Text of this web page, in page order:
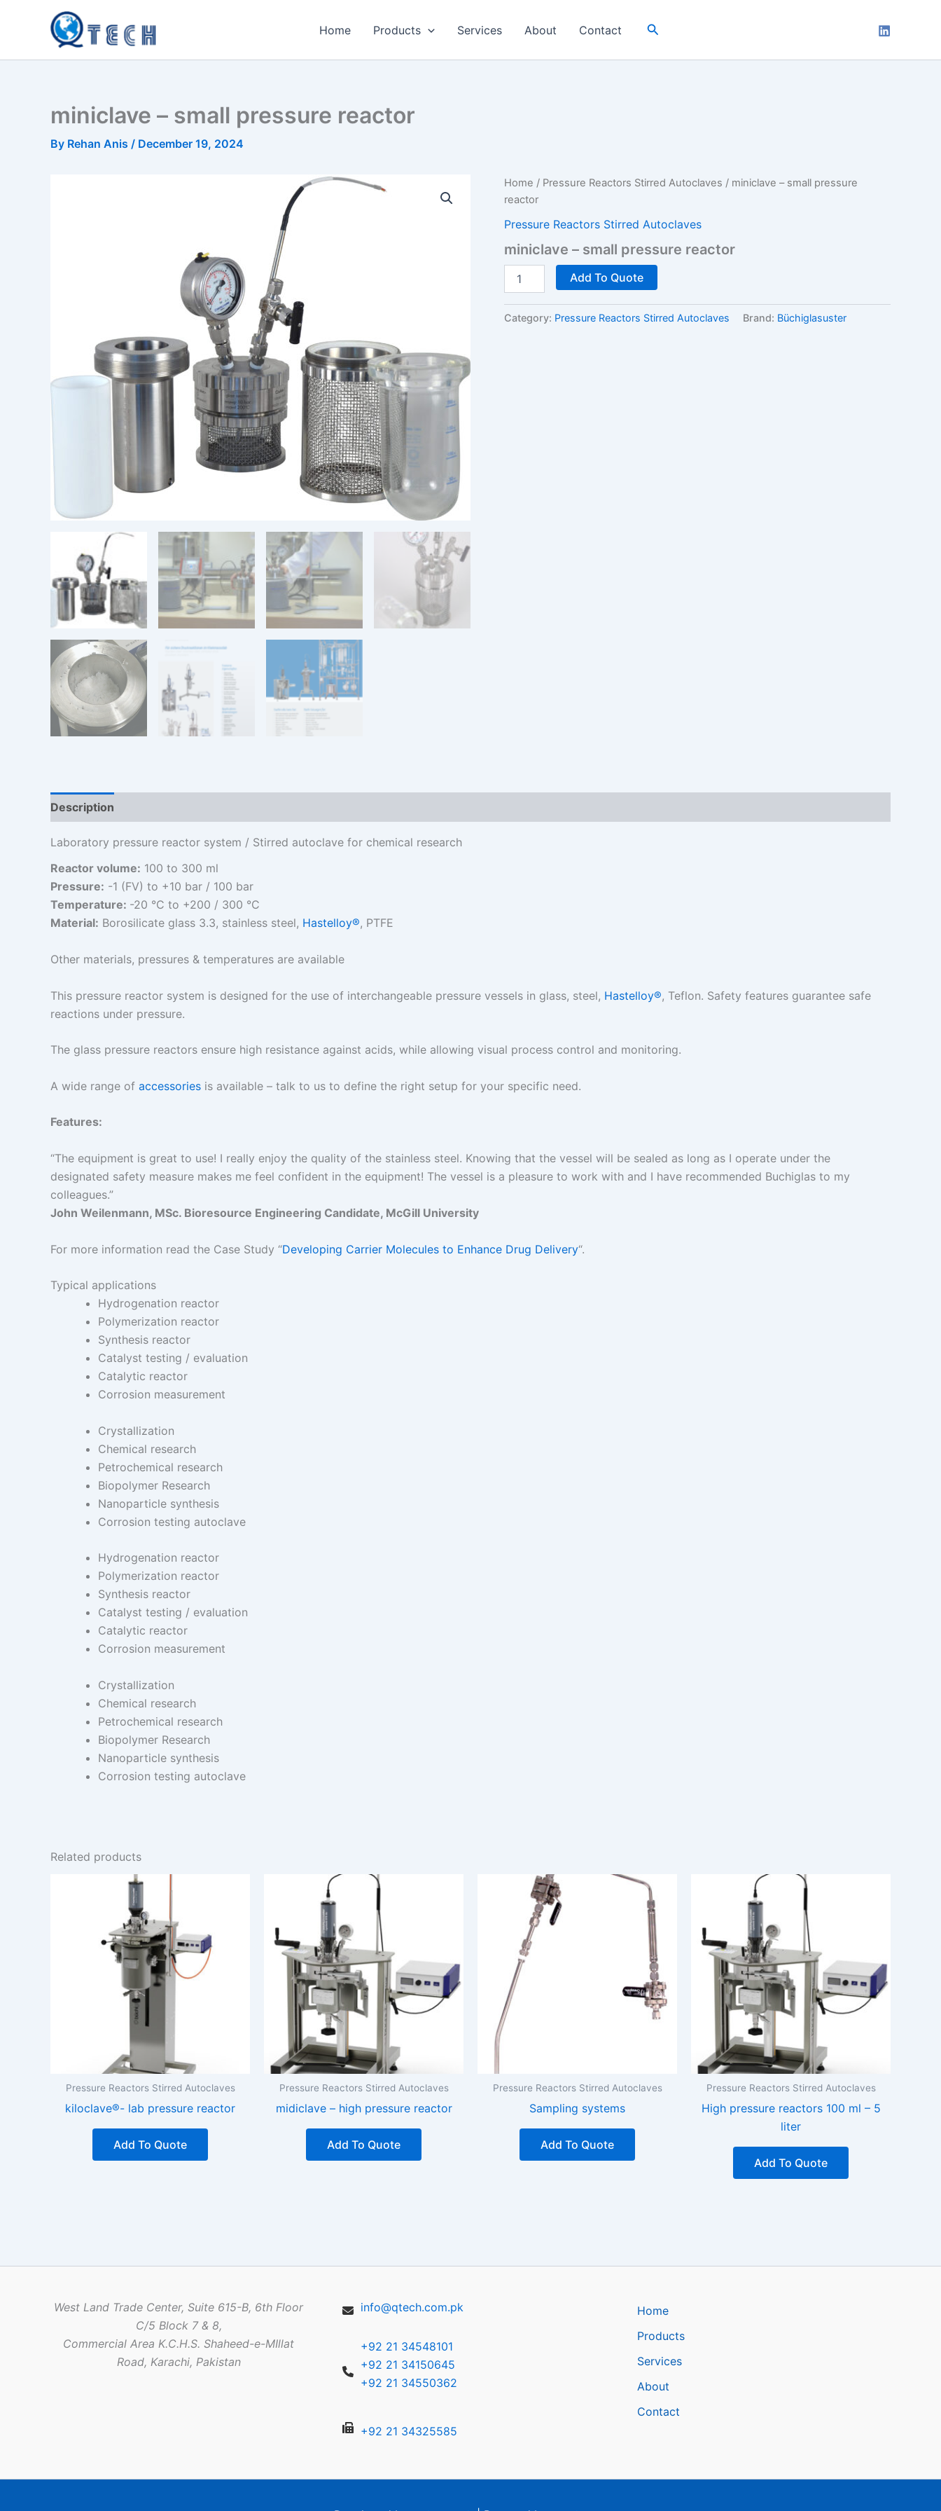
Home Products Services About Contact Search
miniclave – small pressure reactor
By Rehan Anis / December 19, 2024
Home / Pressure Reactors Stirred Autoclaves / miniclave – small pressure
reactor
Pressure Reactors Stirred Autoclaves
miniclave – small pressure reactor
pressure
reactor
Add To Quote
Category: Pressure Reactors Stirred Autoclaves Brand: Büchiglasuster
Description
Laboratory pressure reactor system / Stirred autoclave for chemical research
Reactor volume: 100 to 300 ml
Pressure: -1 (FV) to +10 bar / 100 bar
Temperature: -20 °C to +200 / 300 °C
Material: Borosilicate glass 3.3, stainless steel, Hastelloy®, PTFE
Other materials, pressures & temperatures are available
This pressure reactor system is designed for the use of interchangeable pressure vessels in glass, steel, Hastelloy®, Teflon. Safety features guarantee safe
reactions under pressure.
The glass pressure reactors ensure high resistance against acids, while allowing visual process control and monitoring.
A wide range of accessories is available – talk to us to define the right setup for your specific need.
Features:
“The equipment is great to use! I really enjoy the quality of the stainless steel. Knowing that the vessel will be sealed as long as I operate under the
designated safety measure makes me feel confident in the equipment! The vessel is a pleasure to work with and I have recommended Buchiglas to my
colleagues.”
John Weilenmann, MSc. Bioresource Engineering Candidate, McGill University
For more information read the Case Study “Developing Carrier Molecules to Enhance Drug Delivery“.
Typical applications
Hydrogenation reactor
Polymerization reactor
Synthesis reactor
Catalyst testing / evaluation
Catalytic reactor
Corrosion measurement
Crystallization
Chemical research
Petrochemical research
Biopolymer Research
Nanoparticle synthesis
Corrosion testing autoclave
Hydrogenation reactor
Polymerization reactor
Synthesis reactor
Catalyst testing / evaluation
Catalytic reactor
Corrosion measurement
Crystallization
Chemical research
Petrochemical research
Biopolymer Research
Nanoparticle synthesis
Corrosion testing autoclave
Related products
Pressure Reactors Stirred Autoclaves
kiloclave®- lab pressure reactor
Add To Quote
Pressure Reactors Stirred Autoclaves
midiclave – high pressure reactor
Add To Quote
Pressure Reactors Stirred Autoclaves
Sampling systems
Add To Quote
Pressure Reactors Stirred Autoclaves
High pressure reactors 100 ml – 5
liter
Add To Quote
West Land Trade Center, Suite 615-B, 6th Floor
C/5 Block 7 & 8,
Commercial Area K.C.H.S. Shaheed-e-MIllat
Road, Karachi, Pakistan
info@qtech.com.pk
+92 21 34548101
+92 21 34150645
+92 21 34550362
+92 21 34325585
Home
Products
Services
About
Contact